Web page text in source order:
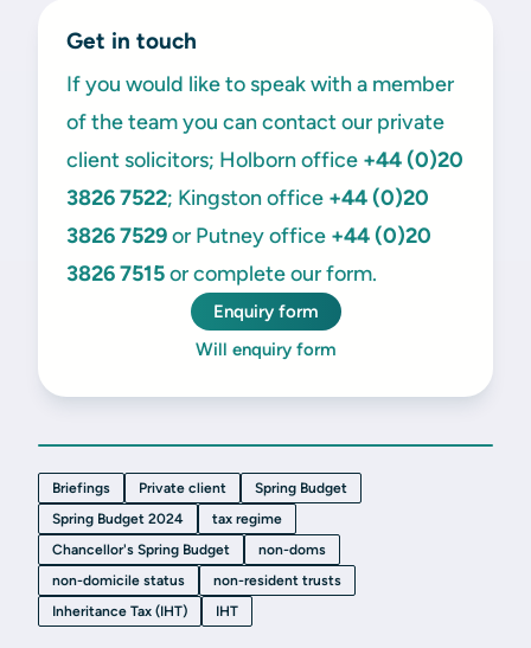
Get in touch
If you would like to speak with a member
of the team you can contact our private
client solicitors; Holborn office +44 (0)20
3826 7522; Kingston office +44 (0)20
3826 7529or Putney office +44 (0)20
3826 7515or complete our form.
Enquiry form
Will enquiry form
Briefings Private client
Spring Budget
Spring Budget 2024
tax regime
Chancellor's Spring Budget
non-doms
non-domicile status
non-resident trusts
Inheritance Tax (IHT)
IHT